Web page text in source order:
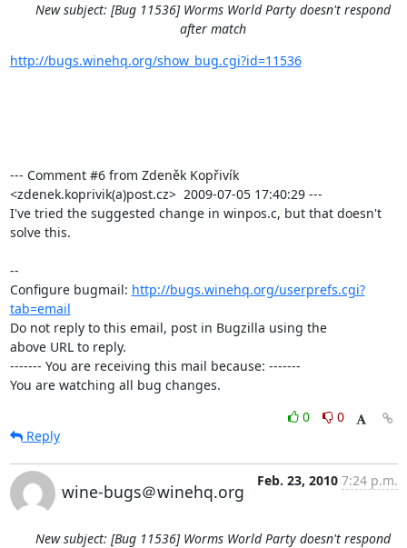
New subject: [Bug 11536] Worms World Party doesn't respond
after match
http://bugs.winehq.org/show_bug.cgi?id=11536
--- Comment #6 from Zdeněk Kopřivík
<zdenek.koprivik(a)post.cz>  2009-07-05 17:40:29 ---
I've tried the suggested change in winpos.c, but that doesn't
solve this.
--
Configure bugmail: http://bugs.winehq.org/userprefs.cgi?
tab=email
Do not reply to this email, post in Bugzilla using the
above URL to reply.
------- You are receiving this mail because: -------
You are watching all bug changes.
0
0
Reply
wine-bugs＠winehq.org
Feb. 23, 2010 7:24 p.m.
New subject: [Bug 11536] Worms World Party doesn't respond